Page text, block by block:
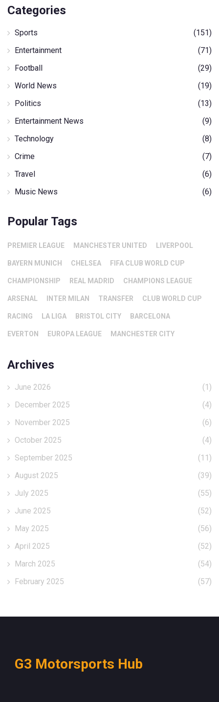
Categories
Sports
(151)
Entertainment
(71)
Football
(29)
World News
(19)
Politics
(13)
Entertainment News
(9)
Technology
(8)
Crime
(7)
Travel
(6)
Music News
(6)
Popular Tags
PREMIER LEAGUE MANCHESTER UNITED LIVERPOOL
BAYERN MUNICH CHELSEA FIFA CLUB WORLD CUP
CHAMPIONSHIP REAL MADRID CHAMPIONS LEAGUE
ARSENAL INTER MILAN TRANSFER CLUB WORLD CUP
RACING LA LIGA BRISTOL CITY BARCELONA
EVERTON EUROPA LEAGUE MANCHESTER CITY
Archives
June 2026
(1)
December 2025
(4)
November 2025
(6)
October 2025
(4)
September 2025
(11)
August 2025
(39)
July 2025
(55)
June 2025
(52)
May 2025
(56)
April 2025
(52)
March 2025
(54)
February 2025
(57)
G3 Motorsports Hub